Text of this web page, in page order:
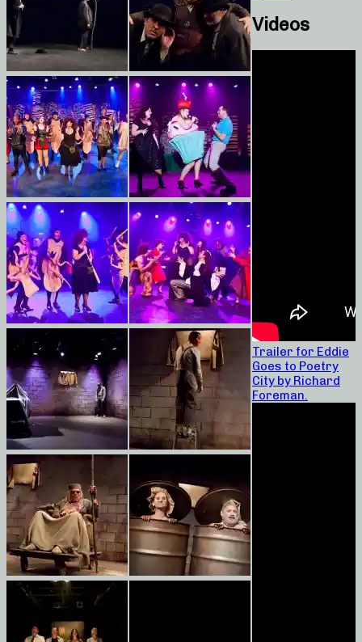
Videos
Trailer for Eddie
Goes to Poetry
City by Richard
Foreman.